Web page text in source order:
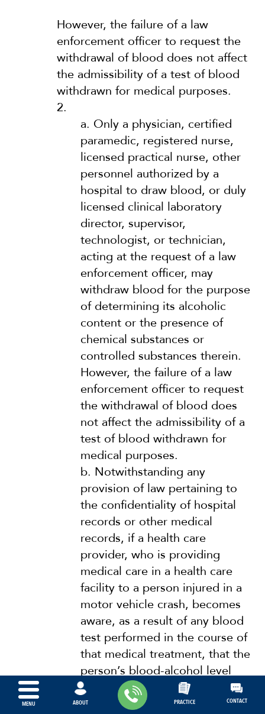
MENU ABOUT PRACTICE CONTACT
However, the failure of a law
enforcement officer to request the
withdrawal of blood does not affect
the admissibility of a test of blood
withdrawn for medical purposes.
2.
a. Only a physician, certified
paramedic, registered nurse,
licensed practical nurse, other
personnel authorized by a
hospital to draw blood, or duly
licensed clinical laboratory
director, supervisor,
technologist, or technician,
acting at the request of a law
enforcement officer, may
withdraw blood for the purpose
of determining its alcoholic
content or the presence of
chemical substances or
controlled substances therein.
However, the failure of a law
enforcement officer to request
the withdrawal of blood does
not affect the admissibility of a
test of blood withdrawn for
medical purposes.
b. Notwithstanding any
provision of law pertaining to
the confidentiality of hospital
records or other medical
records, if a health care
provider, who is providing
medical care in a health care
facility to a person injured in a
motor vehicle crash, becomes
aware, as a result of any blood
test performed in the course of
that medical treatment, that the
person’s blood-alcohol level
meets or exceeds the blood-
alcohol level specified in s.